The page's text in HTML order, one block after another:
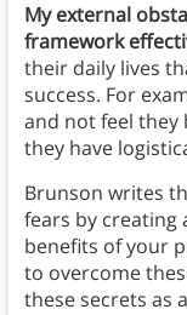
My external
framework
their daily lives
success. For
and not feel they
they have
Brunson writes
fears by creating
benefits of your
to overcome
these secrets as